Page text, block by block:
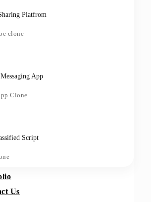
Platfrom
clone
App
Clone
Script
Us